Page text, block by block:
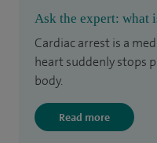
Ask the expert: what
Cardiac arrest is a
heart suddenly stops
body.
Read more